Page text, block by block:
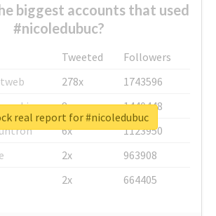
biggest accounts that used
#nicoledubuc?
Tweeted
Followers
278x
1743596
8x
1440448
6x
1123950
2x
963908
2x 664405
real report for #nicoledubuc